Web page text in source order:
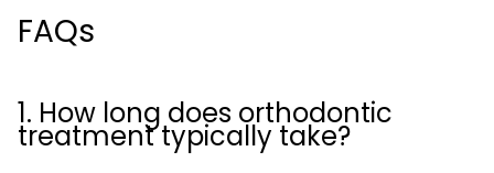
FAQs
1. How long does orthodontic
treatment typically take?